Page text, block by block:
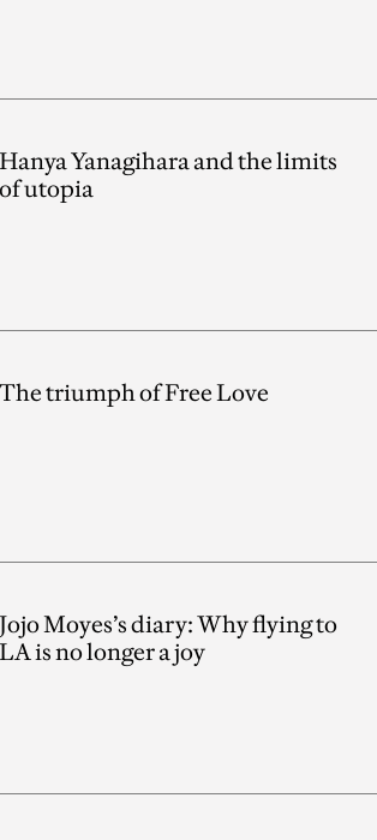
Hanya Yanagihara and the limits
of utopia
The triumph of Free Love
Jojo Moyes’s diary: Why flying to
LA is no longer a joy